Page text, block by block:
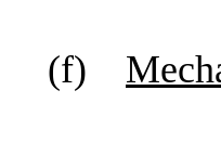
(f)